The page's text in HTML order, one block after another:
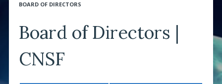
Membership
Advocacy
BOARD OF DIRECTORS
Board of Directors |
CNSF